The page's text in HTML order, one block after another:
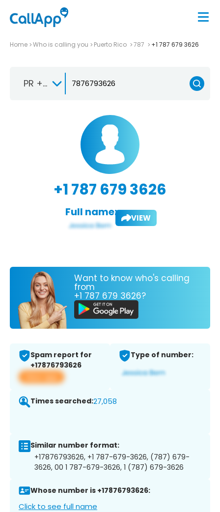
Home Who is calling you Puerto Rico 787 +1 787 679 3626
PR +1-787
+1 787 679 3626
Full name: VIEW
Want to know who's calling
from
+1 787 679 3626?
Spam report for
+17876793626
View app
Type of number:
Times searched:27,058
Similar number format:
+17876793626, +1 787-679-3626, (787) 679-
3626, 00 1 787-679-3626, 1 (787) 679-3626
Whose number is +17876793626:
Click to see full name